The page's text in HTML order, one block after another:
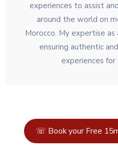
experiences to assist
around the world on
Morocco. My expertise as
ensuring authentic
experiences for
☏ Book your Free